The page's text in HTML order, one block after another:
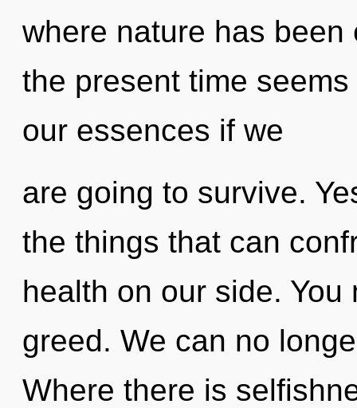
where nature has
the present time
our essences if we
are going to survive.
the things that can
health on our side.
greed. We can no
Where there is